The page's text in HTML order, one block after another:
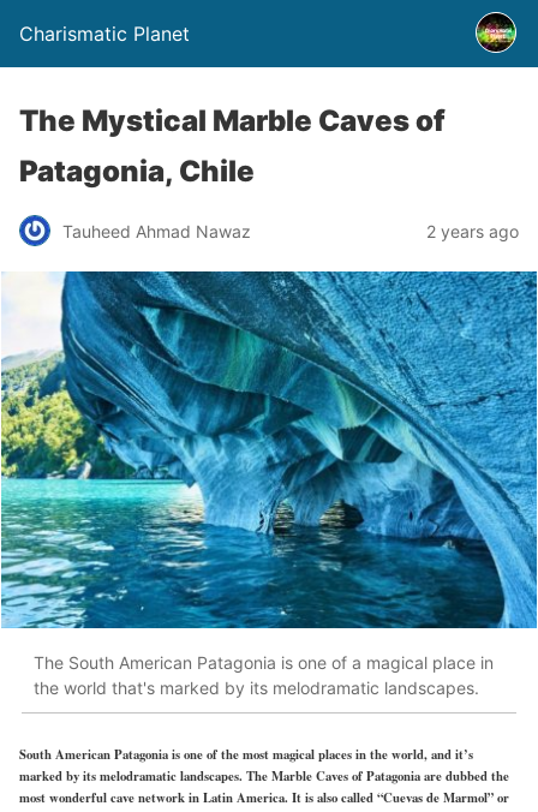
Charismatic Planet
The Mystical Marble Caves of
Patagonia, Chile
Tauheed Ahmad Nawaz 2 years ago
The South American Patagonia is one of a magical place in
the world that's marked by its melodramatic landscapes.
South American Patagonia is one of the most magical places in the world, and it’s
marked by its melodramatic landscapes. The Marble Caves of Patagonia are dubbed the
most wonderful cave network in Latin America. It is also called “Cuevas de Marmol” or